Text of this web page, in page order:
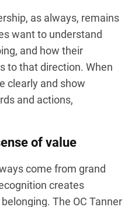
as always, remains
want to understand
and how their
to that direction. When
clearly and show
and actions,
of value
come from grand
creates
The OC Tanner